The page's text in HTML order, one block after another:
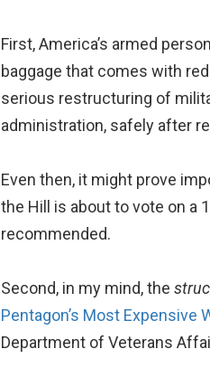
First, America’s armed
baggage that comes with
serious restructuring of
administration, safely after
Even then, it might prove
the Hill is about to vote on a
recommended.
Second, in my mind, the
Pentagon’s Most Expensive
Department of Veterans